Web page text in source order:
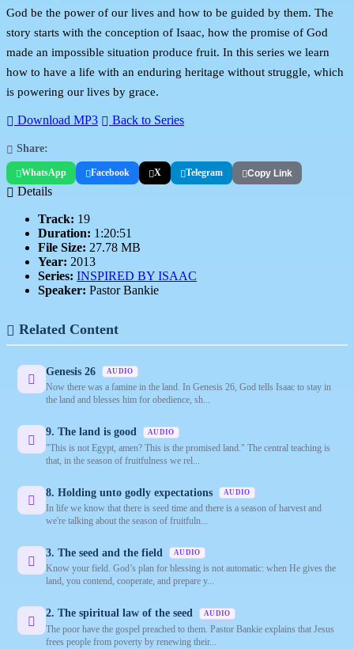
God be the power of our lives and how to be guided by them. The
story starts with the conception of Isaac, how the promise of God
made an impossible situation produce fruit. In this series we learn
how to have a life with an enduring heritage without struggle, which
is powering our lives by grace.
Download MP3 Back to Series
Share:
WhatsApp Facebook X Telegram Copy Link
Details
Track: 19
Duration: 1:20:51
File Size: 27.78 MB
Year: 2013
Series: INSPIRED BY ISAAC
Speaker: Pastor Bankie
Related Content
Genesis 26 AUDIO
Now there was a famine in the land. In Genesis 26, God tells Isaac to stay in
the land and blesses him for obedience, sh...
9. The land is good AUDIO
"This is not Egypt, amen? This is the promised land." The central teaching is
that, in the season of fruitfulness we rel...
8. Holding unto godly expectations AUDIO
In life we know that there is seed time and there is a season of harvest and
we're talking about the season of fruitfuln...
3. The seed and the field AUDIO
Know your field. God’s plan for blessing is not automatic: when He gives the
land, you contend, cooperate, and prepare y...
2. The spiritual law of the seed AUDIO
The poor have the gospel preached to them. Pastor Bankie explains that Jesus
frees people from poverty by renewing their...